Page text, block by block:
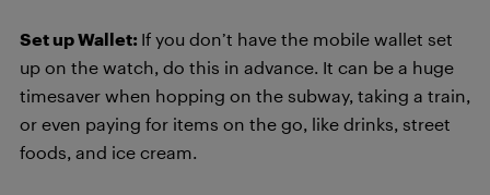
Set up Wallet: If you don’t have the mobile wallet set
up on the watch, do this in advance. It can be a huge
timesaver when hopping on the subway, taking a train,
or even paying for items on the go, like drinks, street
foods, and ice cream.